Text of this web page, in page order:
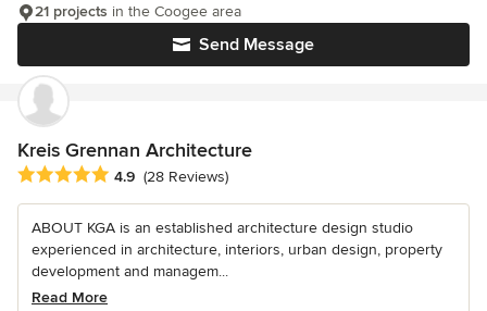
Send Message
21 projects in the Coogee area
Kreis Grennan Architecture
Average rating: 4.9 out of 5 stars
4.9 (28 Reviews)
ABOUT KGA is an established architecture design studio
experienced in architecture, interiors, urban design, property
development and managem...
Read More